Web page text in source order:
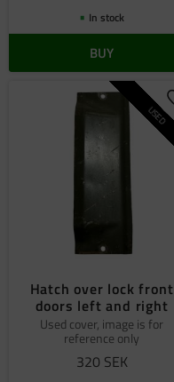
In stock
BUY
Hatch over lock front
doors left and right
Used cover, image is for
reference only
320 SEK
USED